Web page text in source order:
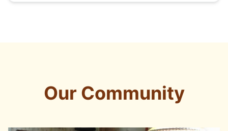
Our Community